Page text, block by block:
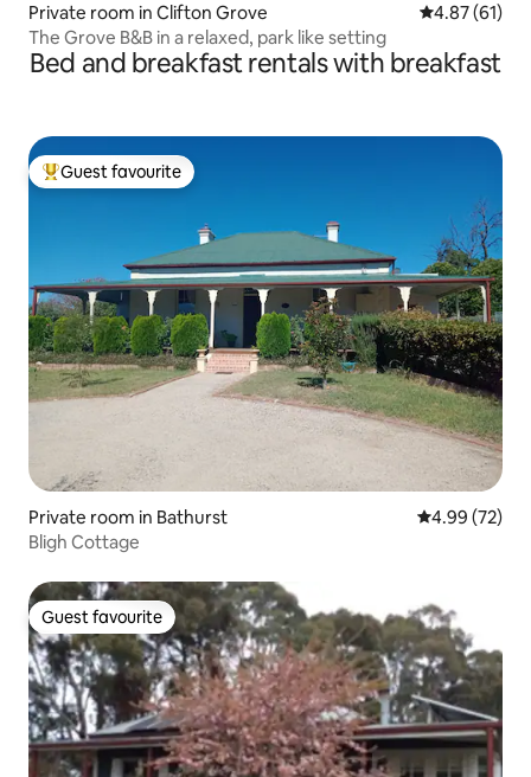
Private room in Clifton Grove 4.87 out of 5
4.87 (61)
The Grove B&B in a relaxed, park like setting
Bed and breakfast rentals with breakfast
Top guest favourite
Guest favourite
Private room in Bathurst 4.99 out of 5
4.99 (72)
Bligh Cottage
Guest favourite
Guest favourite